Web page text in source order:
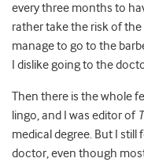
every three months to
rather take the risk of the
manage to go to the
I dislike going to the
Then there is the whole
lingo, and I was editor of
medical degree. But I still
doctor, even though